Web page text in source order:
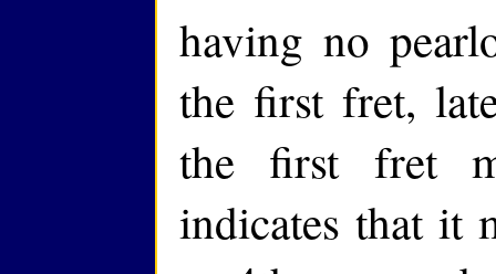
having no
the first fret,
the first fret
indicates that it